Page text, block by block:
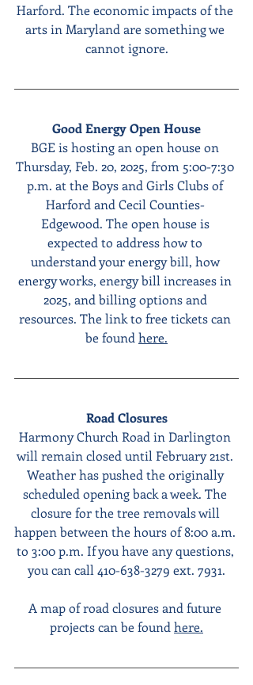
Harford. The economic impacts of the
arts in Maryland are something we
cannot ignore.
Good Energy Open House
BGE is hosting an open house on
Thursday, Feb. 20, 2025, from 5:00-7:30
p.m. at the Boys and Girls Clubs of
Harford and Cecil Counties-
Edgewood. The open house is
expected to address how to
understand your energy bill, how
energy works, energy bill increases in
2025, and billing options and
resources. The link to free tickets can
be found here.
Road Closures
Harmony Church Road in Darlington
will remain closed until February 21st.
Weather has pushed the originally
scheduled opening back a week. The
closure for the tree removals will
happen between the hours of 8:00 a.m.
to 3:00 p.m. If you have any questions,
you can call 410-638-3279 ext. 7931.
A map of road closures and future
projects can be found here.